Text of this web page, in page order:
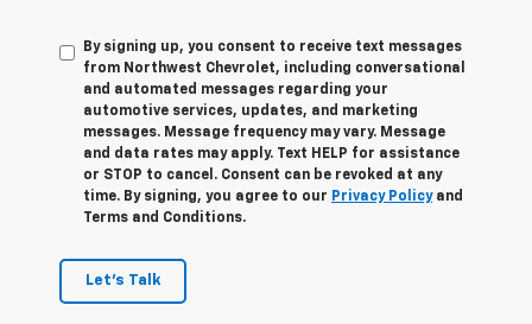
By signing up, you consent to receive text messages
from Northwest Chevrolet, including conversational
and automated messages regarding your
automotive services, updates, and marketing
messages. Message frequency may vary. Message
and data rates may apply. Text HELP for assistance
or STOP to cancel. Consent can be revoked at any
time. By signing, you agree to our Privacy Policyand
Terms and Conditions.
Let's Talk